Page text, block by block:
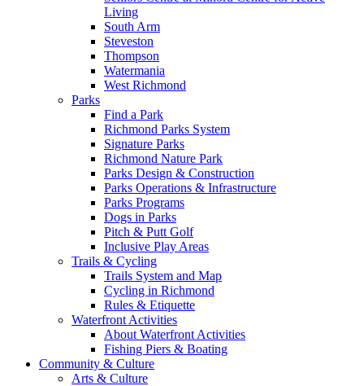
Living
South Arm
Steveston
Thompson
Watermania
West Richmond
Parks
Find a Park
Richmond Parks System
Signature Parks
Richmond Nature Park
Parks Design & Construction
Parks Operations & Infrastructure
Parks Programs
Dogs in Parks
Pitch & Putt Golf
Inclusive Play Areas
Trails & Cycling
Trails System and Map
Cycling in Richmond
Rules & Etiquette
Waterfront Activities
About Waterfront Activities
Fishing Piers & Boating
Community & Culture
Arts & Culture